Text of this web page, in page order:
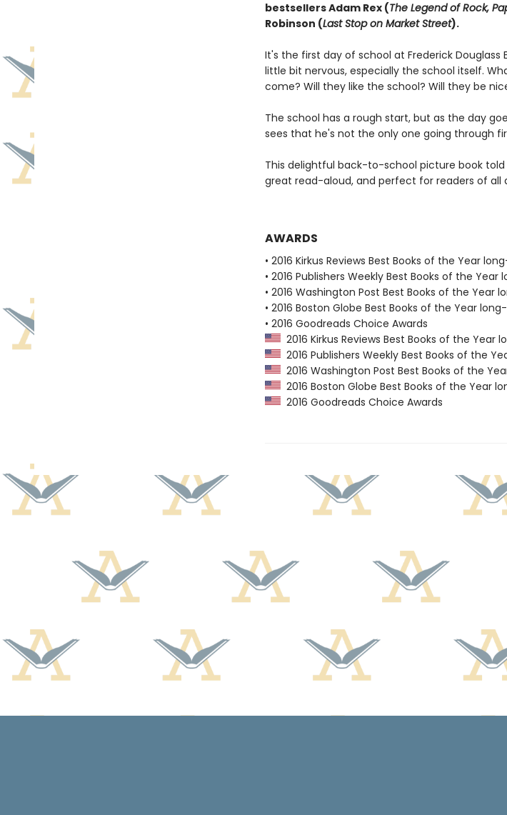
bestsellers Adam Rex (The Legend of Rock,
Robinson (Last Stop on Market Street).
It's the first day of school at Frederick Douglass
little bit nervous, especially the school itself.
come? Will they like the school? Will they be
The school has a rough start, but as the day
sees that he's not the only one going through
This delightful back-to-school picture book
great read-aloud, and perfect for readers of all
AWARDS
• 2016 Kirkus Reviews Best Books of the Year
• 2016 Publishers Weekly Best Books of the Year
• 2016 Washington Post Best Books of the Year
• 2016 Boston Globe Best Books of the Year
• 2016 Goodreads Choice Awards
2016 Kirkus Reviews Best Books of the Year
2016 Publishers Weekly Best Books of the
2016 Washington Post Best Books of the
2016 Boston Globe Best Books of the Year
2016 Goodreads Choice Awards